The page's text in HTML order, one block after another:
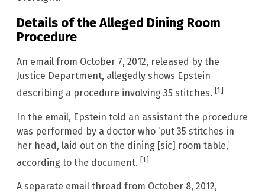
Details of the Alleged Dining Room
Procedure
An email from October 7, 2012, released by the
Justice Department, allegedly shows Epstein
describing a procedure involving 35 stitches. [1]
In the email, Epstein told an assistant the procedure
was performed by a doctor who ‘put 35 stitches in
her head, laid out on the dining [sic] room table,’
according to the document. [1]
A separate email thread from October 8, 2012,